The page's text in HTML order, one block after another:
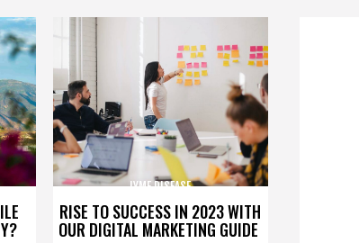
RISE TO SUCCESS IN 2023 WITH
OUR DIGITAL MARKETING GUIDE
LYME DISEASE